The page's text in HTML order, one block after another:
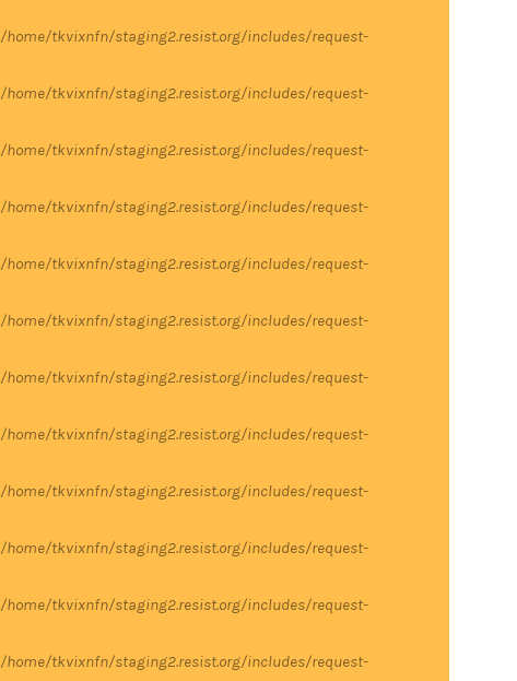
/home/tkvixnfn/staging2.resist.org/includes/request-
/home/tkvixnfn/staging2.resist.org/includes/request-
/home/tkvixnfn/staging2.resist.org/includes/request-
/home/tkvixnfn/staging2.resist.org/includes/request-
/home/tkvixnfn/staging2.resist.org/includes/request-
/home/tkvixnfn/staging2.resist.org/includes/request-
/home/tkvixnfn/staging2.resist.org/includes/request-
/home/tkvixnfn/staging2.resist.org/includes/request-
/home/tkvixnfn/staging2.resist.org/includes/request-
/home/tkvixnfn/staging2.resist.org/includes/request-
/home/tkvixnfn/staging2.resist.org/includes/request-
/home/tkvixnfn/staging2.resist.org/includes/request-